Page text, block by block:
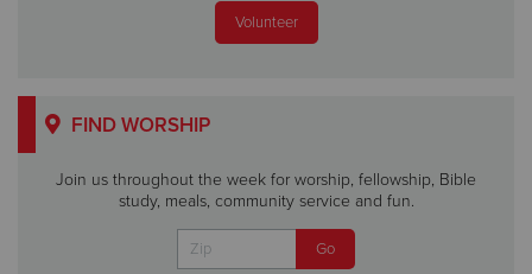
Volunteer
FIND WORSHIP
Join us throughout the week for worship, fellowship, Bible
study, meals, community service and fun.